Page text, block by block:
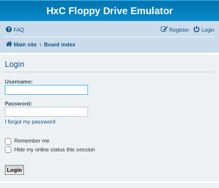
HxC Floppy Drive Emulator
FAQ Login
Register
Main site Board index
Login
Username:
Password:
I forgot my password
Remember me
Hide my online status this session